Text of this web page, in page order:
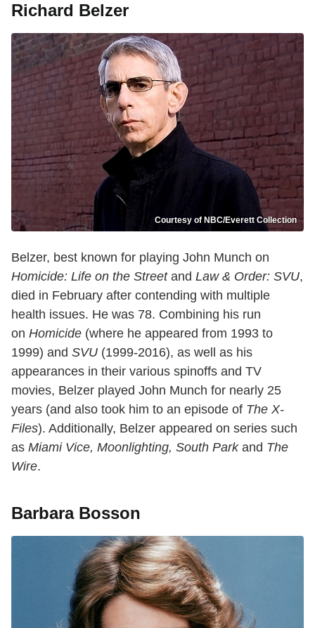
Richard Belzer
Courtesy of NBC/Everett Collection
Belzer, best known for playing John Munch on
Homicide: Life on the Streetand Law & Order: SVU,
died in February after contending with multiple
health issues. He was 78. Combining his run
on Homicide (where he appeared from 1993 to
1999) and SVU (1999-2016), as well as his
appearances in their various spinoffs and TV
movies, Belzer played John Munch for nearly 25
years (and also took him to an episode of The X-
Files). Additionally, Belzer appeared on series such
as Miami Vice, Moonlighting, South Parkand The
Wire.
Barbara Bosson